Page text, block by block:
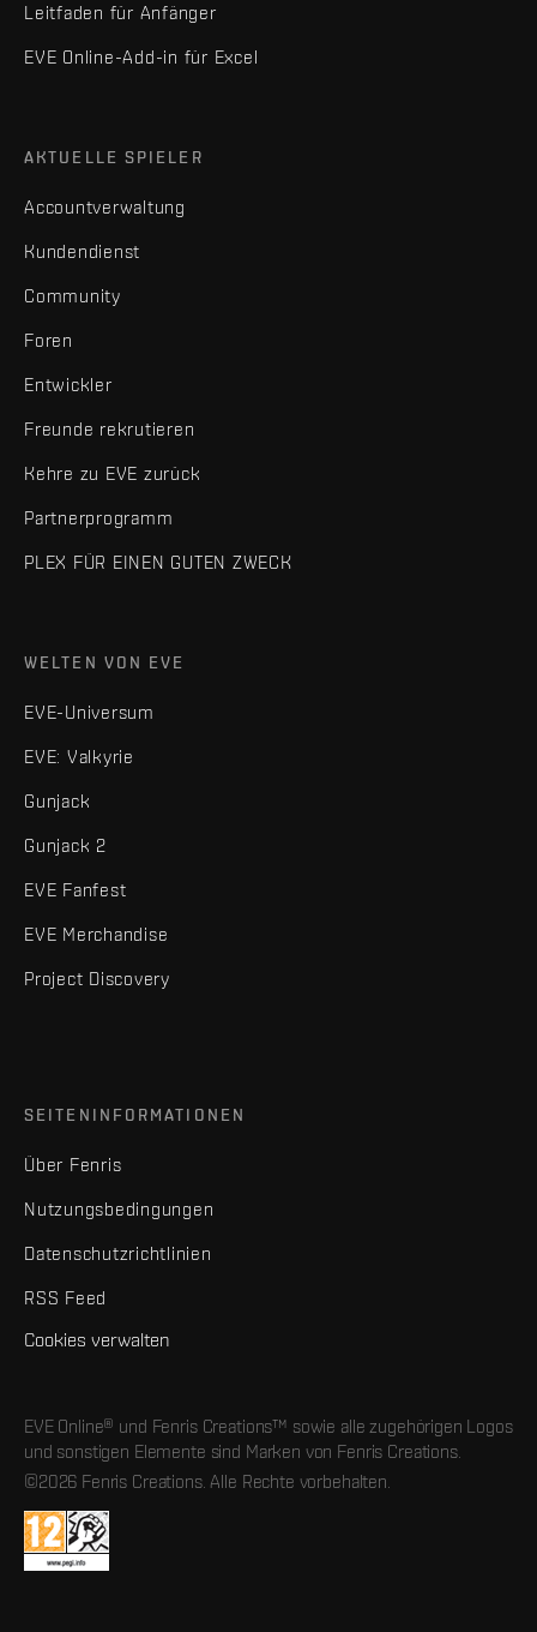
Leitfaden für Anfänger
EVE Online-Add-in für Excel
AKTUELLE SPIELER
Accountverwaltung
Kundendienst
Community
Foren
Entwickler
Freunde rekrutieren
Kehre zu EVE zurück
Partnerprogramm
PLEX FÜR EINEN GUTEN ZWECK
WELTEN VON EVE
EVE-Universum
EVE: Valkyrie
Gunjack
Gunjack 2
EVE Fanfest
EVE Merchandise
Project Discovery
SEITENINFORMATIONEN
Über Fenris
Nutzungsbedingungen
Datenschutzrichtlinien
RSS Feed
Cookies verwalten
EVE Online® und Fenris Creations™ sowie alle zugehörigen Logos
und sonstigen Elemente sind Marken von Fenris Creations.
©2026 Fenris Creations. Alle Rechte vorbehalten.